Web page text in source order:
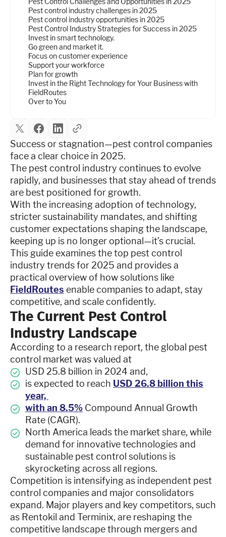
Success or stagnation—pest control companies
face a clear choice in 2025.
The pest control industry continues to evolve
rapidly, and businesses that stay ahead of trends
are best positioned for growth.
With the increasing adoption of technology,
stricter sustainability mandates, and shifting
customer expectations shaping the landscape,
keeping up is no longer optional—it’s crucial.
This guide examines the top pest control
industry trends for 2025 and provides a
practical overview of how solutions like
FieldRoutes enable companies to adapt, stay
competitive, and scale confidently.
The Current Pest Control
Industry Landscape
According to a research report, the global pest
control market was valued at
USD 25.8 billion in 2024 and,
is expected to reach USD 26.8 billion this
year,
with an 8.5% Compound Annual Growth
Rate (CAGR).
North America leads the market share, while
demand for innovative technologies and
sustainable pest control solutions is
skyrocketing across all regions.
Competition is intensifying as independent pest
control companies and major consolidators
expand. Major players and key competitors, such
as Rentokil and Terminix, are reshaping the
competitive landscape through mergers and
Pest control industry challenges in 2025
Pest control industry opportunities in 2025
Pest Control Industry Strategies for Success in 2025
Invest in smart technology.
Go green and market it.
Focus on customer experience
Support your workforce
Plan for growth
Invest in the Right Technology for Your Business with
FieldRoutes
Over to You